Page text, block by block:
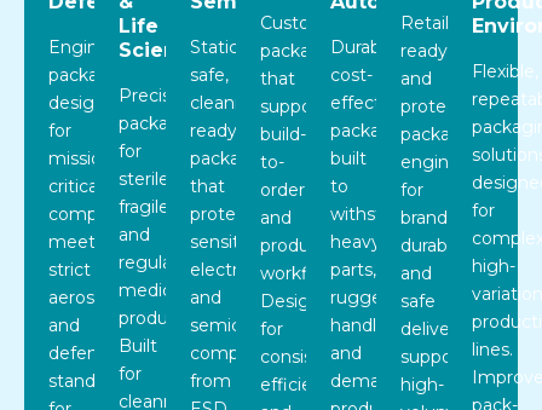
Engineered
packaging
designed
for
mission-
critical
components,
meeting
strict
aerospace
and
defense
standards
Life
Sciences
Precision
packaging
for
sterile,
fragile,
and
regulated
medical
products.
Built
for
cleanroom
Static-
safe,
cleanroom-
ready
packaging
that
protects
sensitive
electronic
and
semiconductor
components
from
Custom
packaging
that
supports
build-
to-
order
and
production
workflows.
Designed
for
consistency,
efficiency,
Durable,
cost-
effective
packaging
built
to
withstand
heavy
parts,
rugged
handling,
and
demanding
Retail-
ready
and
protective
packaging
engineered
for
branding,
durability,
and
safe
delivery,
supporting
high-
Flexible,
for
high-
variation
lines.
pack-